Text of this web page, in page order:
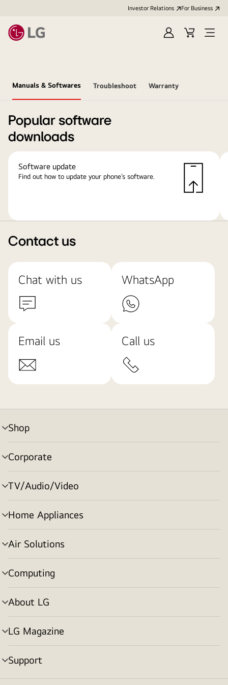
Investor Relations For Business
Sign
Cart
Open
Manuals & Softwares Troubleshoot Warranty
Popular software
downloads
Software update
Find out how to update your phone’s software.
Contact us
Chat with us WhatsApp
Email us Call us
Shop
menu
toggle
Corporate
menu
toggle
TV/Audio/Video
menu
toggle
Home Appliances
menu
toggle
Air Solutions
menu
toggle
Computing
menu
toggle
About LG
menu
toggle
LG Magazine
menu
toggle
Support
menu